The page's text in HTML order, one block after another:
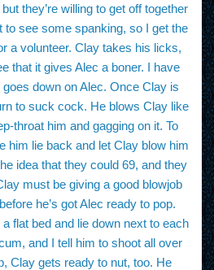
they’re willing to get off together
to see some spanking, so I get the
a volunteer. Clay takes his licks,
that it gives Alec a boner. I have
down on Alec. Once Clay is
to suck cock. He blows Clay like
throat him and gagging on it. To
him lie back and let Clay blow him
idea that they could 69, and they
must be giving a good blowjob
he’s got Alec ready to pop.
flat bed and lie down next to each
and I tell him to shoot all over
Clay gets ready to nut, too. He